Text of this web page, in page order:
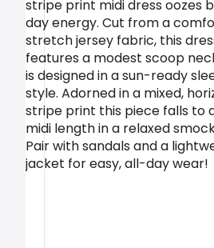
stripe print midi dress oozes
day energy. Cut from a
stretch jersey fabric, this
features a modest scoop
is designed in a sun-ready
style. Adorned in a mixed,
stripe print this piece falls to
midi length in a relaxed
Pair with sandals and a
jacket for easy, all-day wear!